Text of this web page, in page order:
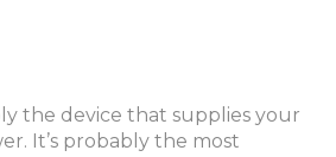
the device that supplies your
It’s probably the most